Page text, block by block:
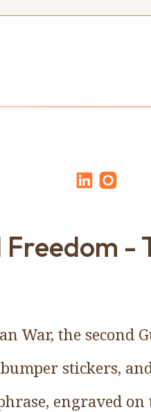
-
War, the second
stickers,
engraved